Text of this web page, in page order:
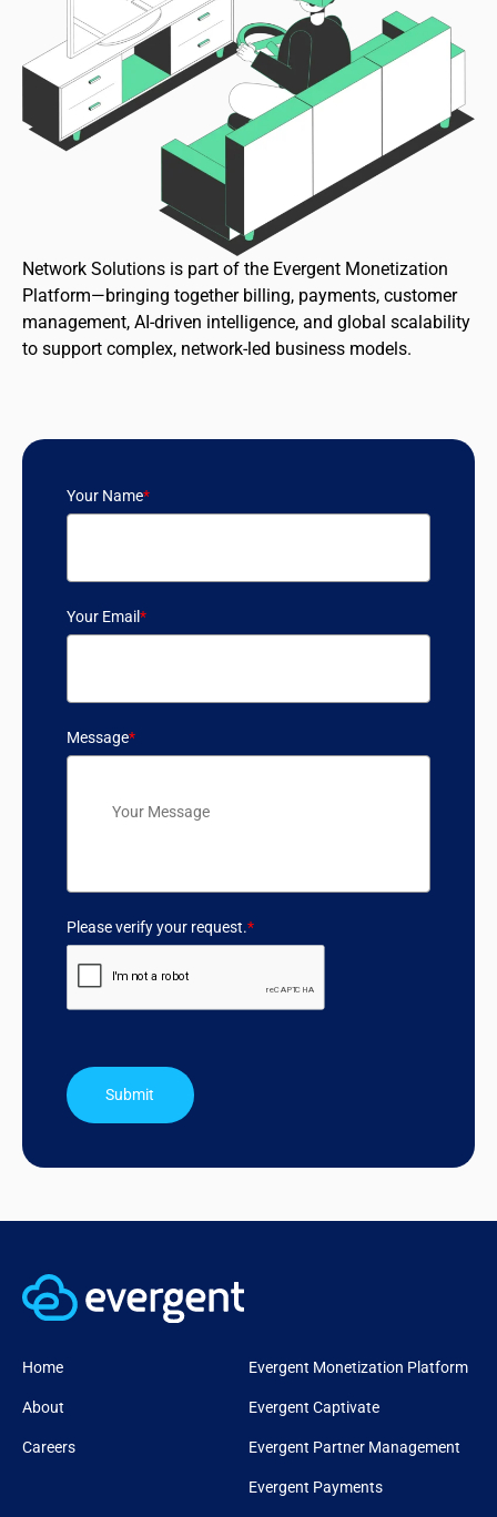
Network Solutions is part of the Evergent Monetization
Platform—bringing together billing, payments, customer
management, AI-driven intelligence, and global scalability
to support complex, network-led business models.
Your Name*
Your Email*
Message*
Please verify your request.*
Submit
Home
About
Careers
Evergent Monetization Platform
Evergent Captivate
Evergent Partner Management
Evergent Payments